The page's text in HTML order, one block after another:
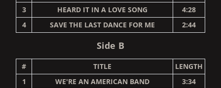
3
HEARD IT IN A LOVE SONG
4:28
4
SAVE THE LAST DANCE FOR ME 2:44
Side B
# TITLE
LENGTH
1
WE'RE AN AMERICAN BAND
3:34